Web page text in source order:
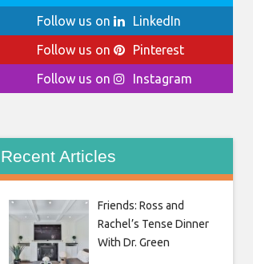
Follow us on
LinkedIn
Follow us on
Pinterest
Follow us on
Instagram
Recent Articles
Friends: Ross and
Rachel’s Tense Dinner
With Dr. Green